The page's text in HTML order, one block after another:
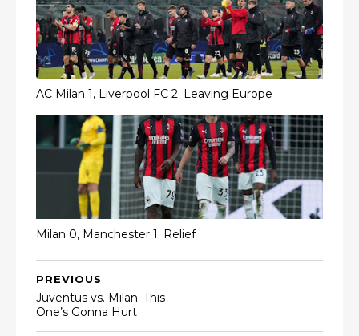
AC Milan 1, Liverpool FC 2: Leaving Europe
Milan 0, Manchester 1: Relief
PREVIOUS
Juventus vs. Milan: This
One’s Gonna Hurt